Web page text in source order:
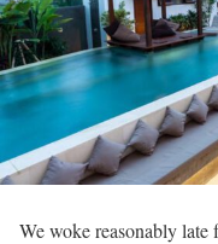
We woke reasonably